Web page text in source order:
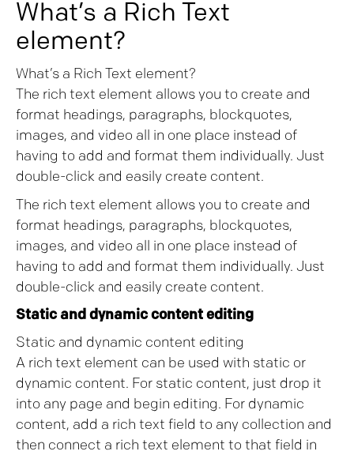
What’s a Rich Text
element?
What’s a Rich Text element?
The rich text element allows you to create and
format headings, paragraphs, blockquotes,
images, and video all in one place instead of
having to add and format them individually. Just
double-click and easily create content.
The rich text element allows you to create and
format headings, paragraphs, blockquotes,
images, and video all in one place instead of
having to add and format them individually. Just
double-click and easily create content.
Static and dynamic content editing
Static and dynamic content editing
A rich text element can be used with static or
dynamic content. For static content, just drop it
into any page and begin editing. For dynamic
content, add a rich text field to any collection and
then connect a rich text element to that field in